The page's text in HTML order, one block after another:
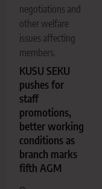
negotiations and
other welfare
issues affecting
members.
KUSU SEKU
pushes for
staff
promotions,
better working
conditions as
branch marks
fifth AGM